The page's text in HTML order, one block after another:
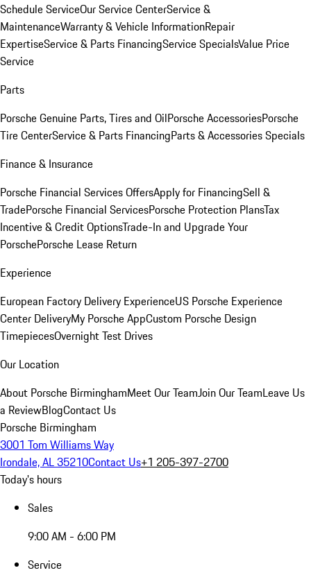
Schedule ServiceOur Service CenterService &
MaintenanceWarranty & Vehicle InformationRepair
ExpertiseService & Parts FinancingService SpecialsValue Price
Service
Parts
Porsche Genuine Parts, Tires and OilPorsche AccessoriesPorsche
Tire CenterService & Parts FinancingParts & Accessories Specials
Finance & Insurance
Porsche Financial Services OffersApply for FinancingSell &
TradePorsche Financial ServicesPorsche Protection PlansTax
Incentive & Credit OptionsTrade-In and Upgrade Your
PorschePorsche Lease Return
Experience
European Factory Delivery ExperienceUS Porsche Experience
Center DeliveryMy Porsche AppCustom Porsche Design
TimepiecesOvernight Test Drives
Our Location
About Porsche BirminghamMeet Our TeamJoin Our TeamLeave Us
a ReviewBlogContact Us
Porsche Birmingham
3001 Tom Williams Way
Irondale, AL 35210Contact Us+1 205-397-2700
Today's hours
Sales
9:00 AM - 6:00 PM
Service